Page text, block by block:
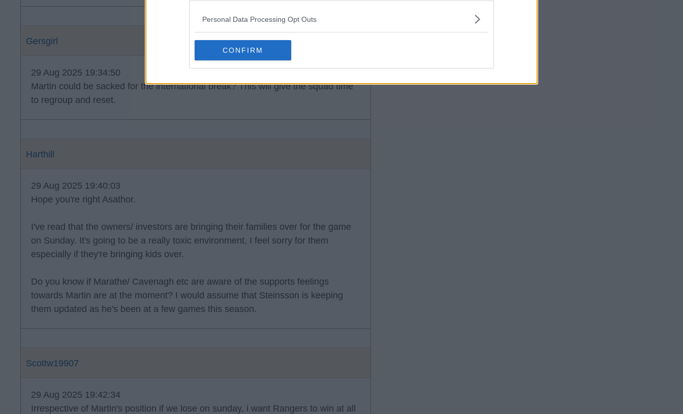
Personal Data Processing Opt Outs
CONFIRM
Gersgirl
29 Aug 2025 19:34:50
Martin could be sacked for the international break? This will give the squad time
to regroup and reset.
Harthill
29 Aug 2025 19:40:03
Hope you're right Asathor.
I've read that the owners/ investors are bringing their families over for the game
on Sunday. It's going to be a really toxic environment, I feel sorry for them
especially if they're bringing kids over.
Do you know if Marathe/ Cavenagh etc are aware of the supports feelings
towards Martin are at the moment? I would assume that Steinsson is keeping
them updated as he's been at a few games this season.
Scottw19907
29 Aug 2025 19:42:34
Irrespective of Martin's position if we lose on sunday, i want Rangers to win at all